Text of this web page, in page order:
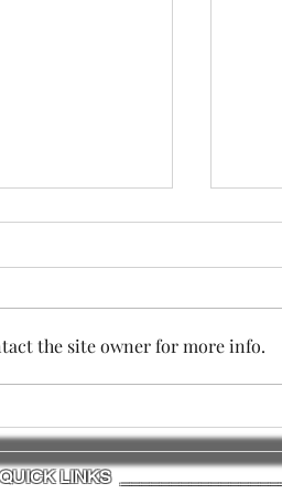
MEETING
the site owner for more info.
LINKS